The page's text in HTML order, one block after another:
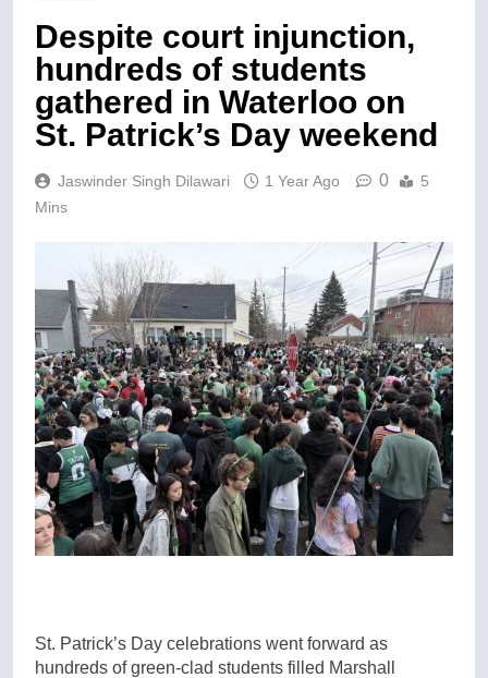
Despite court injunction,
hundreds of students
gathered in Waterloo on
St. Patrick’s Day weekend
Jaswinder Singh Dilawari 1 Year Ago 0
5
Mins
St. Patrick’s Day celebrations went forward as
hundreds of green-clad students filled Marshall